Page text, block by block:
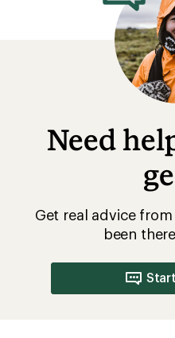
Need
Get real advice
been